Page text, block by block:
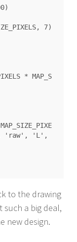
7)
* MAP_S
'raw', 'L',
to the drawing
such a big deal,
new design.